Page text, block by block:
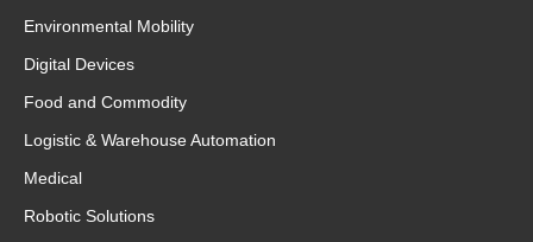
Environmental Mobility
Digital Devices
Food and Commodity
Logistic & Warehouse Automation
Medical
Robotic Solutions